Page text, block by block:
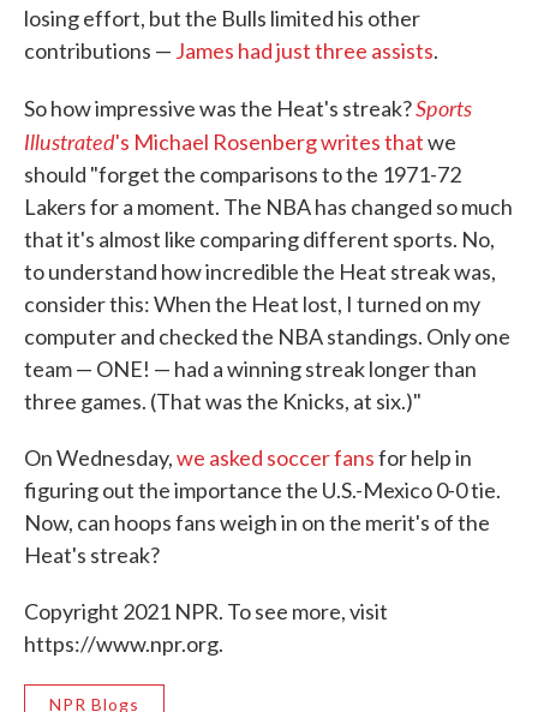
losing effort, but the Bulls limited his other
contributions — James had just three assists.
So how impressive was the Heat's streak?Sports
Illustrated's Michael Rosenberg writes thatwe
should "forget the comparisons to the 1971-72
Lakers for a moment. The NBA has changed so much
that it's almost like comparing different sports. No,
to understand how incredible the Heat streak was,
consider this: When the Heat lost, I turned on my
computer and checked the NBA standings. Only one
team — ONE! — had a winning streak longer than
three games. (That was the Knicks, at six.)"
On Wednesday,we asked soccer fansfor help in
figuring out the importance the U.S.-Mexico 0-0 tie.
Now, can hoops fans weigh in on the merit's of the
Heat's streak?
Copyright 2021 NPR. To see more, visit
https://www.npr.org.
NPR Blogs